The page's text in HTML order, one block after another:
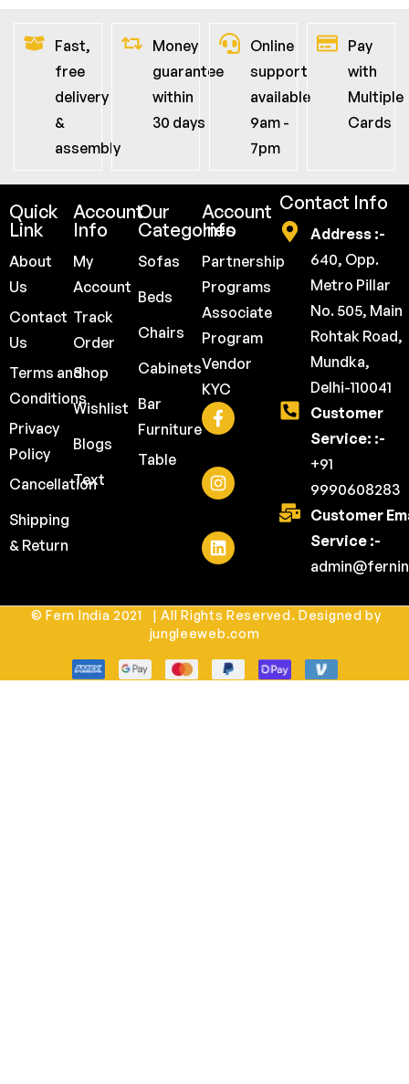
Fast,
free
delivery
&
assembly
Money
guarantee
within
30 days
Online
support
available
9am -
7pm
Pay
with
Multiple
Cards
Quick
Link
About
Us
Contact
Us
Terms and
Conditions
Privacy
Policy
Cancellation
Shipping
& Return
Account
Info
My
Account
Track
Order
Shop
Wishlist
Blogs
Text
Our
Categories
Sofas
Beds
Chairs
Cabinets
Bar
Furniture
Table
Account
Info
Partnership
Programs
Associate
Program
Vendor
KYC
Contact Info
Address :-
640, Opp.
Metro Pillar
No. 505, Main
Rohtak Road,
Mundka,
Delhi-110041
Customer
Service: :-
+91
9990608283
Customer
Service :-
© Fern India 2021 | All Rights Reserved. Designed by
jungleeweb.com